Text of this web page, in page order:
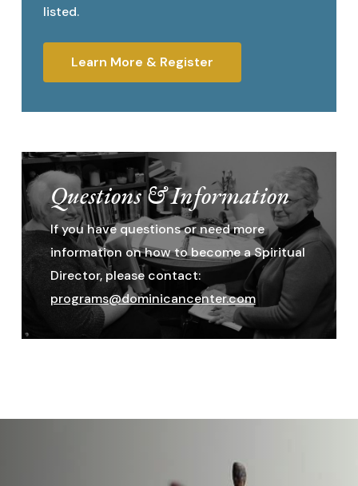
listed.
Learn More & Register
Questions & Information
If you have questions or need more
information on how to become a Spiritual
Director, please contact:
programs@dominicancenter.com